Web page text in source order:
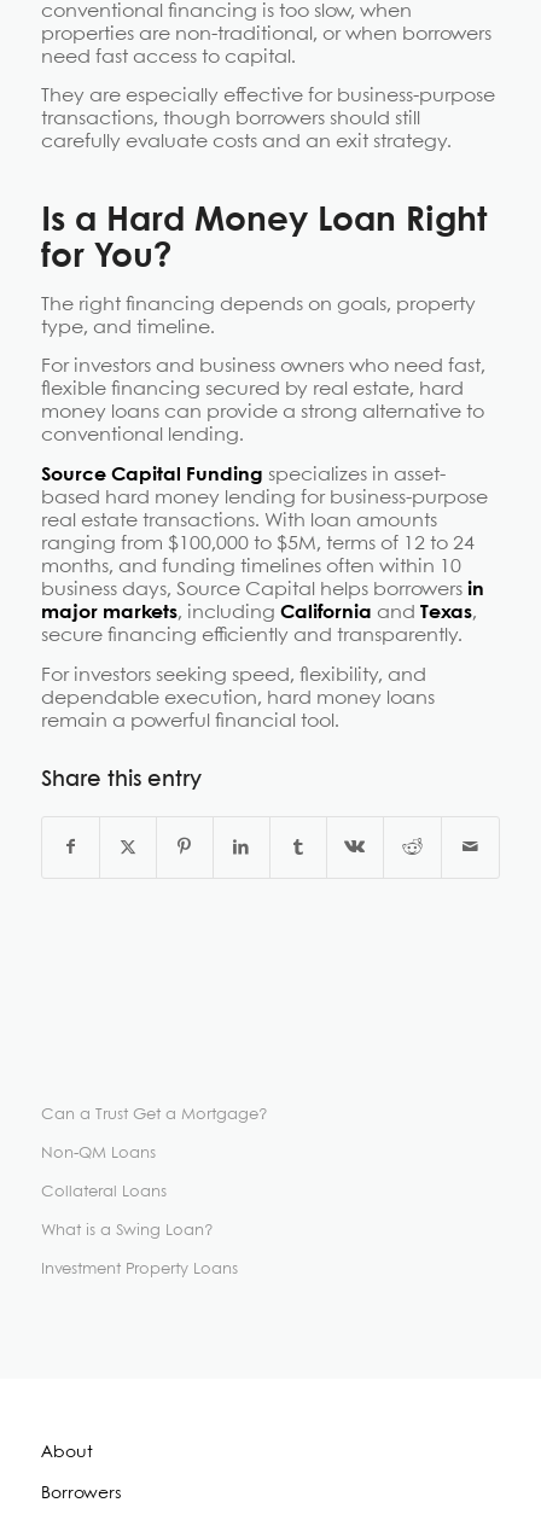
conventional financing is too slow, when
properties are non-traditional, or when borrowers
need fast access to capital.
They are especially effective for business-purpose
transactions, though borrowers should still
carefully evaluate costs and an exit strategy.
Is a Hard Money Loan Right
for You?
The right financing depends on goals, property
type, and timeline.
For investors and business owners who need fast,
flexible financing secured by real estate, hard
money loans can provide a strong alternative to
conventional lending.
Source Capital Funding specializes in asset-
based hard money lending for business-purpose
real estate transactions. With loan amounts
ranging from $100,000 to $5M, terms of 12 to 24
months, and funding timelines often within 10
business days, Source Capital helps borrowers in
major markets, including California and Texas,
secure financing efficiently and transparently.
For investors seeking speed, flexibility, and
dependable execution, hard money loans
remain a powerful financial tool.
Share this entry
Can a Trust Get a Mortgage?
Non-QM Loans
Collateral Loans
What is a Swing Loan?
Investment Property Loans
About
Borrowers